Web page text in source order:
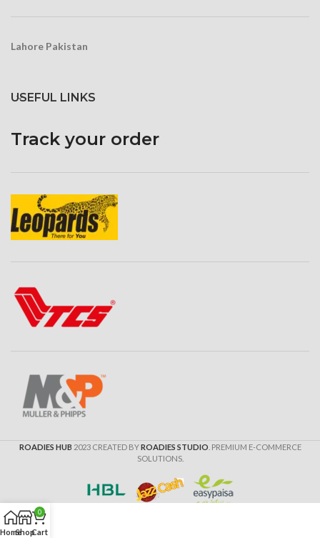
Lahore Pakistan
USEFUL LINKS
Track your order
ROADIES HUB 2023 CREATED BYROADIES STUDIO . PREMIUM E-COMMERCE
SOLUTIONS.
HomeShop
0
Cart